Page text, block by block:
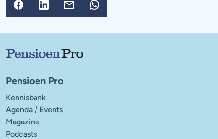
Pensioen Pro
Kennisbank
Agenda / Events
Magazine
Podcasts